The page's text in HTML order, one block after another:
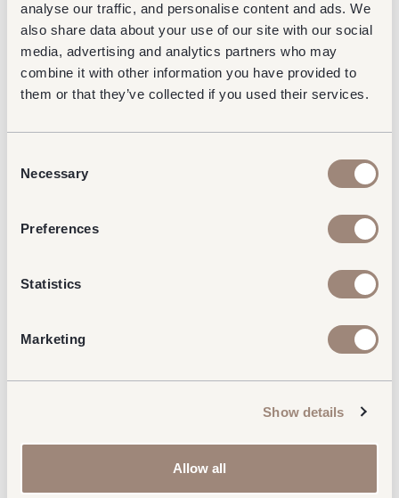
analyse our traffic, and personalise content and ads. We
also share data about your use of our site with our social
media, advertising and analytics partners who may
combine it with other information you have provided to
them or that they’ve collected if you used their services.
Selection
Necessary
Preferences
Statistics
Marketing
Show details
Allow all